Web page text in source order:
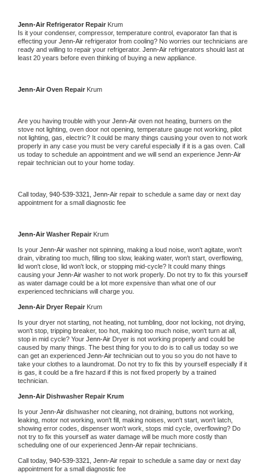
Jenn-Air Refrigerator Repair Krum
Is it your condenser, compressor, temperature control, evaporator fan that is
effecting your Jenn-Air refrigerator from cooling? No worries our technicians are
ready and willing to repair your refrigerator. Jenn-Air refrigerators should last at
least 20 years before even thinking of buying a new appliance.
Jenn-Air Oven Repair Krum
Are you having trouble with your Jenn-Air oven not heating, burners on the
stove not lighting, oven door not opening, temperature gauge not working, pilot
not lighting, gas, electric? It could be many things causing your oven to not work
properly in any case you must be very careful especially if it is a gas oven. Call
us today to schedule an appointment and we will send an experience
repair technician out to your home today.
Call today, 940-539-3321, Jenn-Air repair to schedule a same day or next day
appointment for a small diagnostic fee
Jenn-Air Washer Repair Krum
Is your Jenn-Air washer not spinning, making a loud noise, won't agitate, won't
drain, vibrating too much, filling too slow, leaking water, won't start, overflowing,
lid won't close, lid won't lock, or stopping mid-cycle? It could many things
causing your Jenn-Air washer to not work properly. Do not try to fix this yourself
as water damage could be a lot more expensive than what one of our
experienced technicians will charge you.
Jenn-Air Dryer Repair Krum
Is your dryer not starting, not heating, not tumbling, door not locking, not drying,
won't stop, tripping breaker, too hot, making too much noise, won't turn at all,
stop in mid cycle? Your Jenn-Air Dryer is not working properly and could be
caused by many things. The best thing for you to do is to call us today so we
can get an experienced Jenn-Air technician out to you so you do not have to
take your clothes to a laundromat. Do not try to fix this by yourself especially if it
is gas, it could be a fire hazard if this is not fixed properly by a trained
technician.
Jenn-Air Dishwasher Repair Krum
Is your Jenn-Air dishwasher not cleaning, not draining, buttons not working,
leaking, motor not working, won't fill, making noises, won't start, won't latch,
showing error codes, dispenser won't work, stops mid cycle, overflowing? Do
not try to fix this yourself as water damage will be much more costly than
scheduling one of our experienced Jenn-Air repair technicians.
Call today, 940-539-3321, Jenn-Air repair to schedule a same day or next day
appointment for a small diagnostic fee